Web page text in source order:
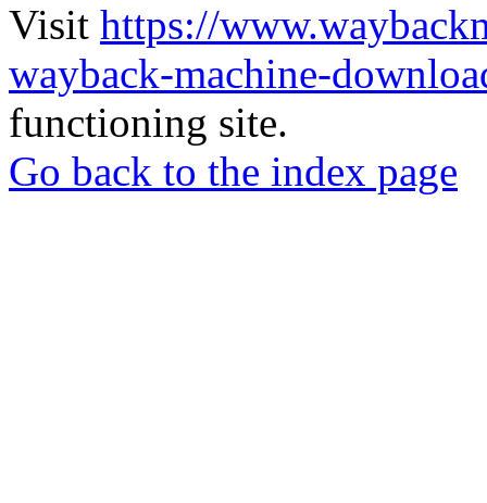
Visit https://
wayback-machine-
functioning site.
Go back to the index page